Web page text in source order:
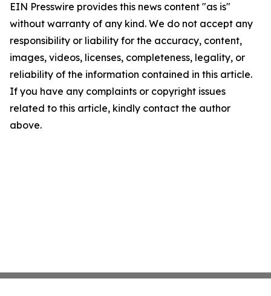
EIN Presswire provides this news content "as is"
without warranty of any kind. We do not accept any
responsibility or liability for the accuracy, content,
images, videos, licenses, completeness, legality, or
reliability of the information contained in this article.
If you have any complaints or copyright issues
related to this article, kindly contact the author
above.